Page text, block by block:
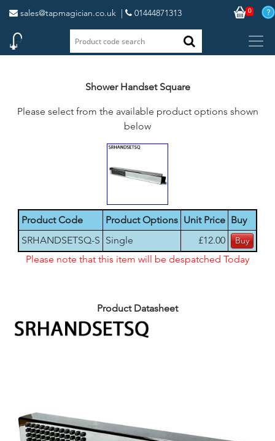
sales@tapmagician.co.uk | 01444871313 0
Shower Handset Square
Please select from the available product options shown
below
Product Code Product Options Unit Price Buy
SRHANDSETSQ-S Single
£12.00
Please note that this item will be despatched Today
Product Datasheet